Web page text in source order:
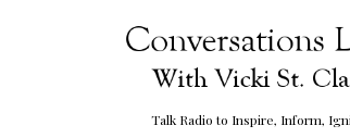
Talk Radio to Inspire, Inform,